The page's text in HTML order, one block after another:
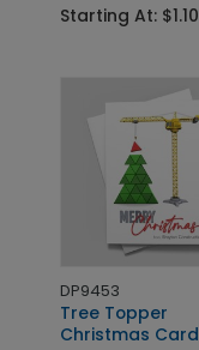
Starting At: $1.10
DP9453
Tree Topper
Christmas Card